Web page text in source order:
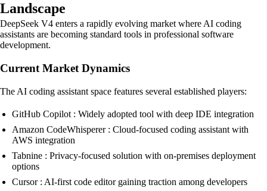
Landscape
DeepSeek V4 enters a rapidly evolving market where AI coding
assistants are becoming standard tools in professional software
development.
Current Market Dynamics
The AI coding assistant space features several established players:
GitHub Copilot : Widely adopted tool with deep IDE integration
Amazon CodeWhisperer : Cloud-focused coding assistant with
AWS integration
Tabnine : Privacy-focused solution with on-premises deployment
options
Cursor : AI-first code editor gaining traction among developers